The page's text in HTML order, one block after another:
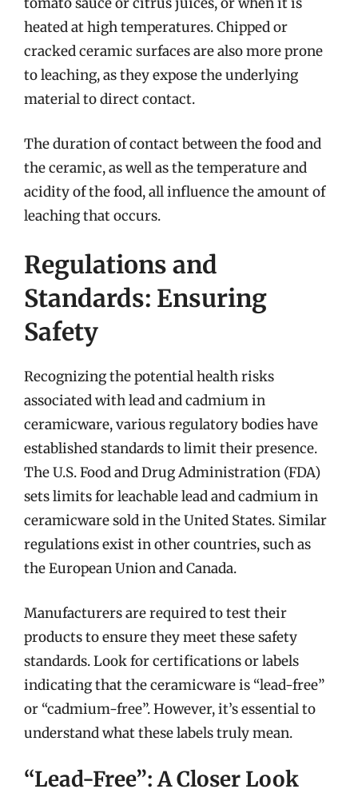
heated at high temperatures. Chipped or
cracked ceramic surfaces are also more prone
to leaching, as they expose the underlying
material to direct contact.
The duration of contact between the food and
the ceramic, as well as the temperature and
acidity of the food, all influence the amount of
leaching that occurs.
Regulations and
Standards: Ensuring
Safety
Recognizing the potential health risks
associated with lead and cadmium in
ceramicware, various regulatory bodies have
established standards to limit their presence.
The U.S. Food and Drug Administration (FDA)
sets limits for leachable lead and cadmium in
ceramicware sold in the United States. Similar
regulations exist in other countries, such as
the European Union and Canada.
Manufacturers are required to test their
products to ensure they meet these safety
standards. Look for certifications or labels
indicating that the ceramicware is “lead-free”
or “cadmium-free”. However, it’s essential to
understand what these labels truly mean.
“Lead-Free”: A Closer Look